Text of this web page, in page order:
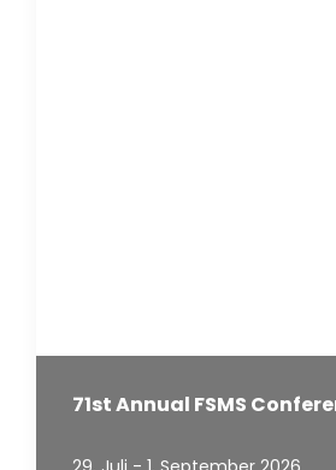
71st Annual FSMS